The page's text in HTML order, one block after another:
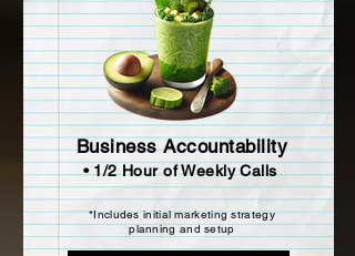
• 1/2 Hour of Weekly Calls
*Includes initial marketing strategy
planning and setup
Business Accountability